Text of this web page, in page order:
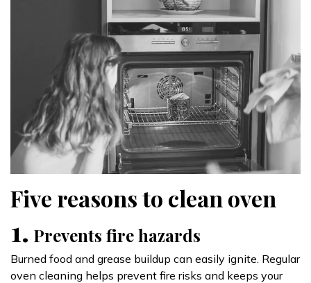
Five reasons to clean oven
1. Prevents fire hazards
Burned food and grease buildup can easily ignite. Regular
oven cleaning helps prevent fire risks and keeps your